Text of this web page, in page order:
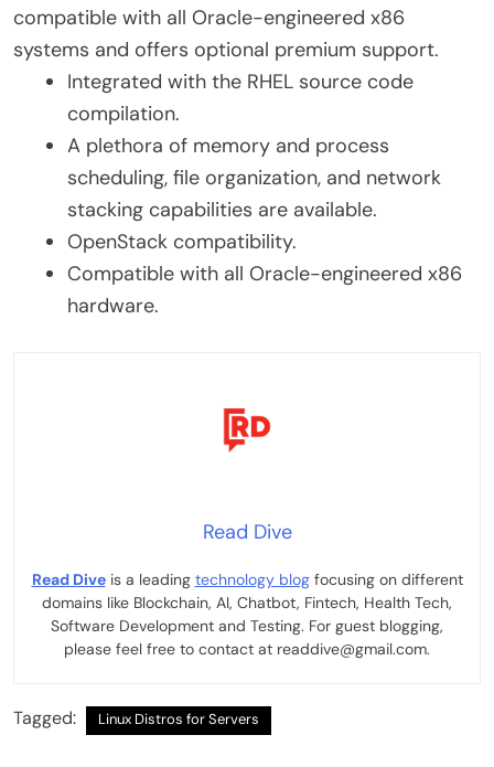
compatible with all Oracle-engineered x86
systems and offers optional premium support.
Integrated with the RHEL source code
compilation.
A plethora of memory and process
scheduling, file organization, and network
stacking capabilities are available.
OpenStack compatibility.
Compatible with all Oracle-engineered x86
hardware.
Read Dive
Read Diveis a leading technology blogfocusing on different
domains like Blockchain, AI, Chatbot, Fintech, Health Tech,
Software Development and Testing. For guest blogging,
please feel free to contact at readdive@gmail.com.
Tagged: Linux Distros for Servers